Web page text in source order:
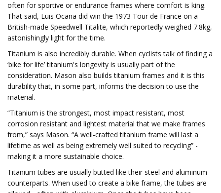
often for sportive or endurance frames where comfort is king.
That said, Luis Ocana did win the 1973 Tour de France on a
British-made Speedwell Titalite, which reportedly weighed 7.8kg,
astonishingly light for the time.
Titanium is also incredibly durable. When cyclists talk of finding a
‘bike for life’ titanium's longevity is usually part of the
consideration. Mason also builds titanium frames and it is this
durability that, in some part, informs the decision to use the
material.
“Titanium is the strongest, most impact resistant, most
corrosion resistant and lightest material that we make frames
from,” says Mason. “A well-crafted titanium frame will last a
lifetime as well as being extremely well suited to recycling” -
making it a more sustainable choice.
Titanium tubes are usually butted like their steel and aluminum
counterparts. When used to create a bike frame, the tubes are